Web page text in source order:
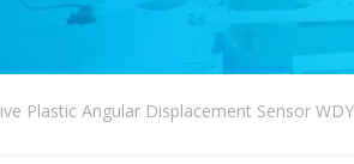
Plastic Angular Displacement Sensor